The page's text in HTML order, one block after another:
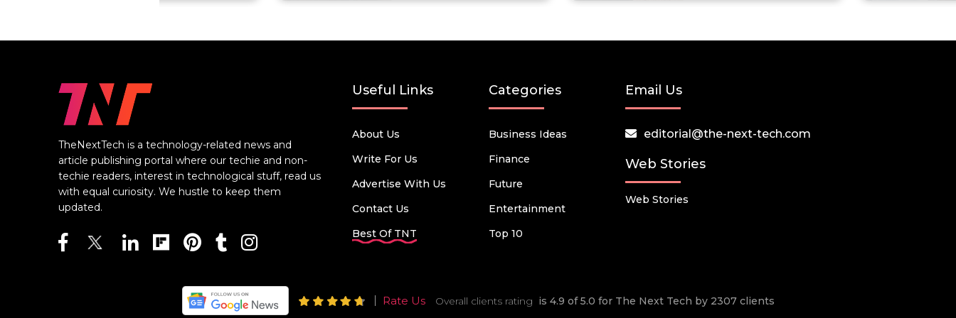
TheNextTech is a technology-related news and
article publishing portal where our techie and non-
techie readers, interest in technological stuff, read us
with equal curiosity. We hustle to keep them
updated.
Useful Links
About Us
Write For Us
Advertise With Us
Contact Us
Best Of TNT
Categories
Business Ideas
Finance
Future
Entertainment
Top 10
Email Us
editorial@the-next-tech.com
Web Stories
Web Stories
Rate Us Overall clients rating is 4.9 of 5.0 for The Next Tech by 2307 clients